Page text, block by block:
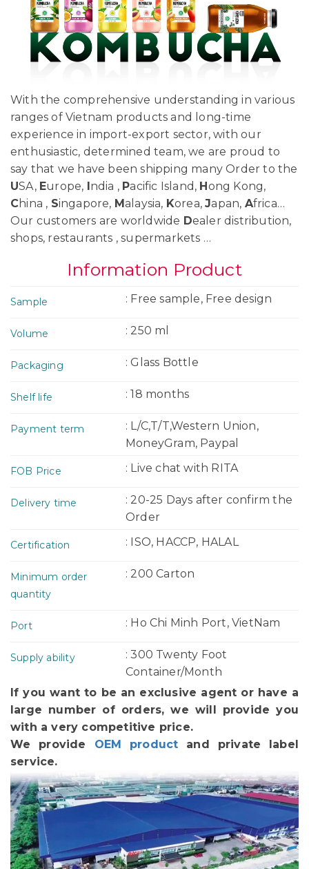
With the comprehensive understanding in various
ranges of Vietnam products and long-time
experience in import-export sector, with our
enthusiastic, determined team, we are proud to
say that we have been shipping many Order to the
USA, Europe, ndia , Pacific Island, H ong Kong,
China , Singapore, Malaysia, Korea,Japan, Africa…
Our customers are worldwide Dealer distribution,
shops, restaurants , supermarkets …
Information Product
Sample : Free sample, Free design
Volume : 250 ml
Packaging : Glass Bottle
Shelf life : 18 months
Payment term
: L/C,T/T,Western Union,
MoneyGram, Paypal
FOB Price : Live chat with RITA
Delivery time
: 20-25 Days after confirm the
Order
Certification : ISO, HACCP, HALAL
Minimum order
quantity
: 200 Carton
Port : Ho Chi Minh Port, VietNam
Supply ability
: 300 Twenty Foot
Container/Month
If you want to be an exclusive agent or have a
large number of orders, we will provide you
with a very competitive price.
We provide OEM product and private label
service.